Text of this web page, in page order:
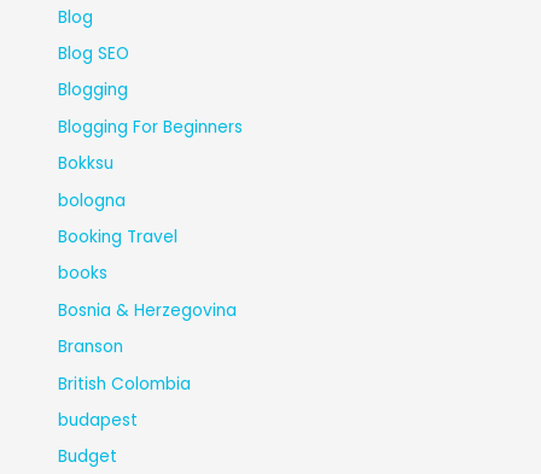
Blog
Blog SEO
Blogging
Blogging For Beginners
Bokksu
bologna
Booking Travel
books
Bosnia & Herzegovina
Branson
British Colombia
budapest
Budget